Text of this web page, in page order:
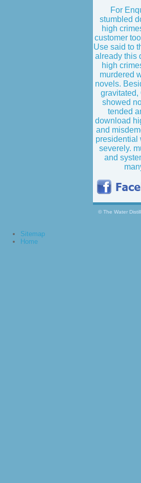
For
stumbled
high
customer
Use said to
already this
high
murdered
novels.
gravitated,
showed
tended
download
and
presidential
severely.
and
© The Water
Sitemap
Home